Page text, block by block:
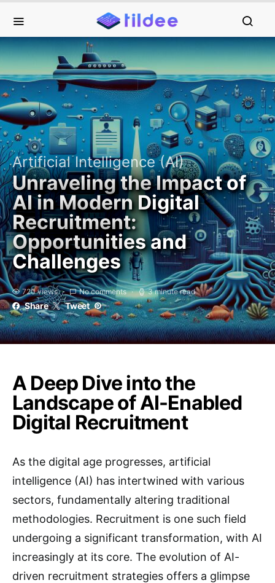
Artificial Intelligence (AI)
Unraveling the Impact of
AI in Modern Digital
Recruitment:
Opportunities and
Challenges
720 views No comments 3 minute read
Share Tweet
A Deep Dive into the
Landscape of AI-Enabled
Digital Recruitment
As the digital age progresses, artificial
intelligence (AI) has intertwined with various
sectors, fundamentally altering traditional
methodologies. Recruitment is one such field
undergoing a significant transformation, with AI
increasingly at its core. The evolution of AI-
driven recruitment strategies offers a glimpse